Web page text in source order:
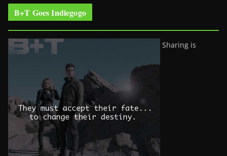
B+T Goes Indiegogo
Sharing is